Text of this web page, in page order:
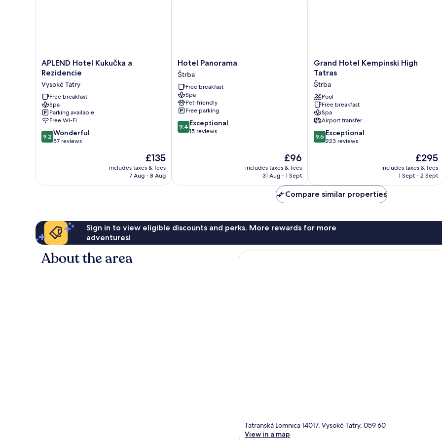
APLEND
Hotel
a
Rezidencie
Vysoké
Tatry
APLEND Hotel Kukučka a
Rezidencie
Vysoké Tatry
Free breakfast
Spa
Parking available
Free Wi-Fi
9.2
out
reviews
9.2 Wonderful
57 reviews
The
price
is
£135
includes taxes & fees
7 Aug - 8 Aug
Hotel
Panorama
Štrba
Hotel Panorama
Štrba
Free breakfast
Spa
Pet-friendly
Free parking
9.4
out
9.4 Exceptional
15 reviews
The
price
is
£96
includes taxes & fees
31 Aug - 1 Sept
Grand
Hotel
Kempinski
High
Tatras
Štrba
Grand Hotel Kempinski High
Tatras
Štrba
Pool
Free breakfast
Spa
Airport transfer
9.6
out
reviews
9.6 Exceptional
223 reviews
The
price
is
£295
includes taxes & fees
1 Sept - 2 Sept
Compare similar properties
Sign in to view eligible discounts and perks. More rewards for more
adventures!
About the area
Tatranská Lomnica 14017, Vysoké Tatry, 059 60
View in a map